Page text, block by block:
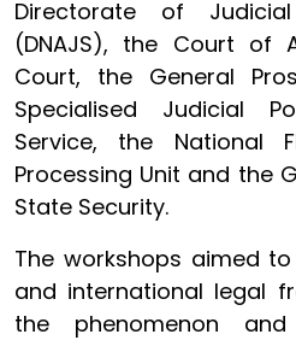
Directorate of
(DNAJS), the Court of
Court, the General
Specialised Judicial
Service, the National
Processing Unit and the
State Security.
The workshops aimed
and international legal
the phenomenon